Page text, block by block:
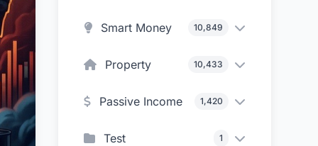
Smart Money 10,849
Property 10,433
Passive Income 1,420
Test 1